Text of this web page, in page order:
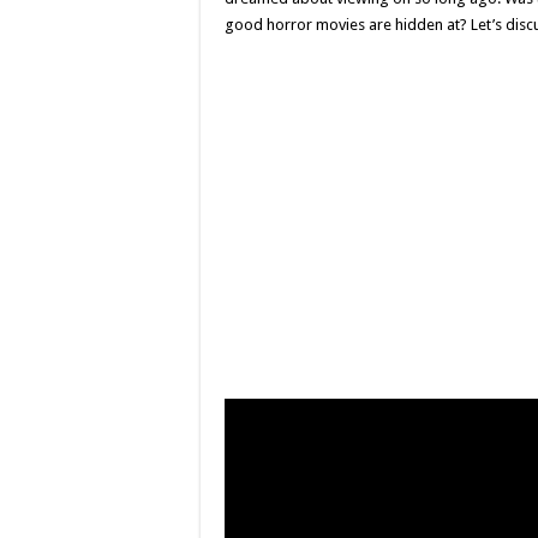
good horror movies are hidden at? Let’s